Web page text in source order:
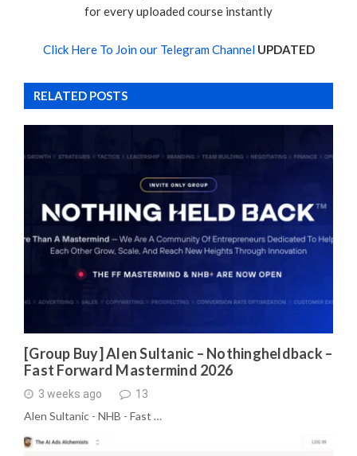
for every uploaded course instantly
Click Here To Join our Telegram Channel UPDATED
RELATED POSTS
[Group Buy] Alen Sultanic – Nothingheldback –
Fast Forward Mastermind 2026
3 weeks ago 13
Alen Sultanic - NHB - Fast …